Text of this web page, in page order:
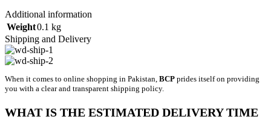
Additional information
Weight0.1 kg
Shipping and Delivery
When it comes to online shopping in Pakistan, BCP prides itself on providing
you with a clear and transparent shipping policy.
WHAT IS THE ESTIMATED DELIVERY TIME